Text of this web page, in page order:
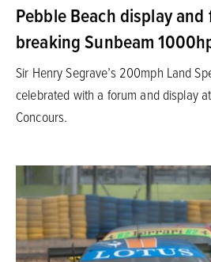
Pebble Beach display
breaking Sunbeam
Sir Henry Segrave’s 200mph Land
celebrated with a forum and display
Concours.